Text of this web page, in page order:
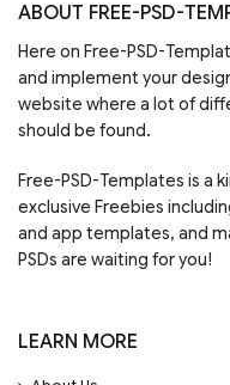
ABOUT FREE-PSD-
Here on Free-PSD-
and implement your
website where a lot of
should be found.
Free-PSD-Templates is a
exclusive Freebies
and app templates, and
PSDs are waiting for you!
LEARN MORE